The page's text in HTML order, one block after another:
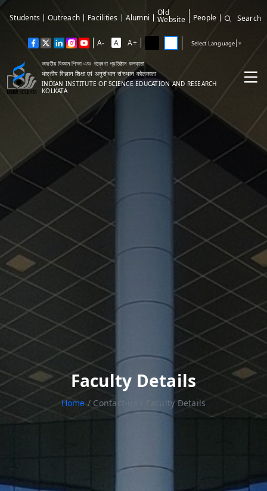
ভারতীয় বিজ্ঞান শিক্ষা এবং গবেষণা প্রতিষ্ঠান কলকাতা
भारतीय विज्ञान शिक्षा एवं अनुसंधान संस्थान कोलकाता
INDIAN INSTITUTE OF SCIENCE EDUCATION AND RESEARCH
KOLKATA
Students Outreach Facilities Alumni
Old
Website People Search
A- A A+ Select Language ▼
Faculty Details
Home / Contact-us / Faculty Details